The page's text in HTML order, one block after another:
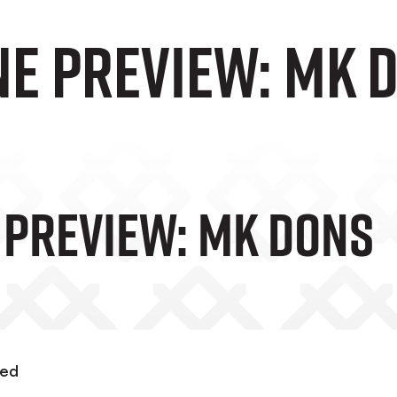
preview: MK
MK Dons